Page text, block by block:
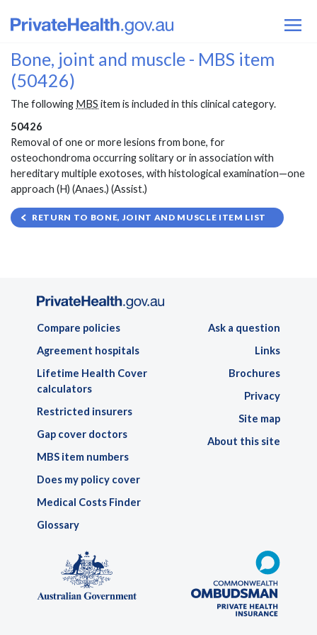
Bone, joint and muscle - MBS item
(50426)
The following MBS item is included in this clinical category.
50426
Removal of one or more lesions from bone, for
osteochondroma occurring solitary or in association with
hereditary multiple exotoses, with histological examination—one
approach (H) (Anaes.) (Assist.)
RETURN TO BONE, JOINT AND MUSCLE ITEM LIST
Compare policies
Agreement hospitals
Lifetime Health Cover
calculators
Restricted insurers
Gap cover doctors
MBS item numbers
Does my policy cover
Medical Costs Finder
Glossary
Ask a question
Links
Brochures
Privacy
Site map
About this site